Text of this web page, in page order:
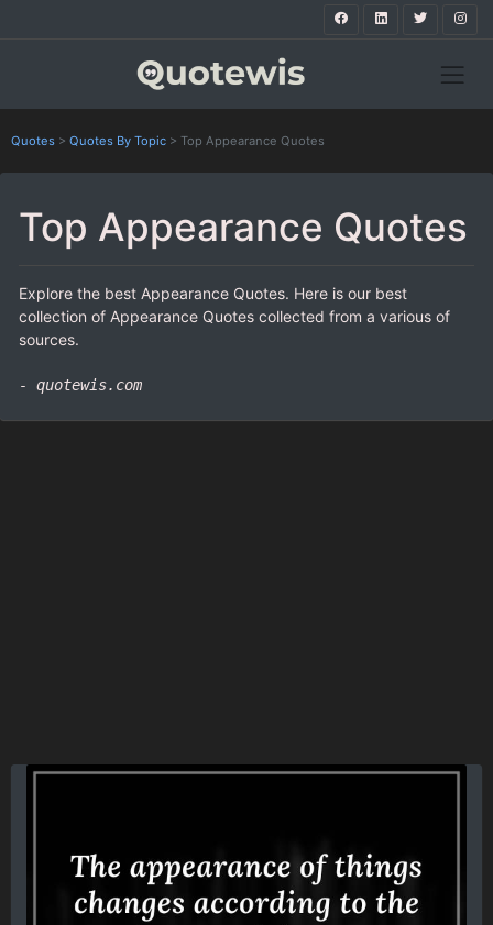
Quotes > Quotes By Topic > Top Appearance Quotes
Top Appearance Quotes
Explore the best Appearance Quotes. Here is our best
collection of Appearance Quotes collected from a various of
sources.
- quotewis.com